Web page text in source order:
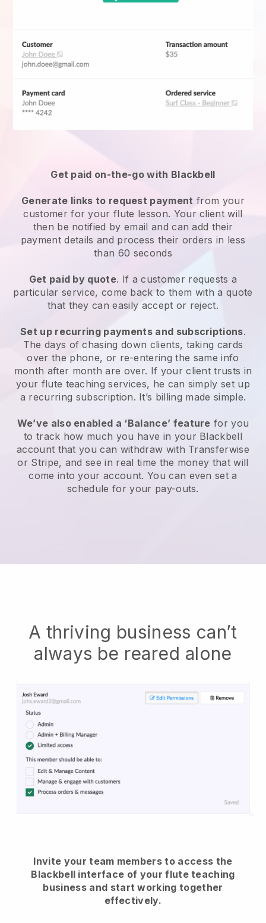
Get paid on-the-go with Blackbell
Generate links to request payment from your
customer for your flute lesson. Your client will
then be notified by email and can add their
payment details and process their orders in less
than 60 seconds
Get paid by quote. If a customer requests a
particular service, come back to them with a quote
that they can easily accept or reject.
Set up recurring payments and subscriptions.
The days of chasing down clients, taking cards
over the phone, or re-entering the same info
month after month are over. If your client trusts in
your flute teaching services, he can simply set up
a recurring subscription. It’s billing made simple.
We’ve also enabled a ‘Balance’ feature for you
to track how much you have in your Blackbell
account that you can withdraw with Transferwise
or Stripe, and see in real time the money that will
come into your account. You can even set a
schedule for your pay-outs.
A thriving business can’t
always be reared alone
Invite your team members to access the
Blackbell interface of your flute teaching
business and start working together
effectively.